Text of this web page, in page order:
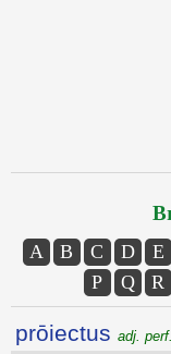
A B C D E
P
Q R
prōiectus adj.